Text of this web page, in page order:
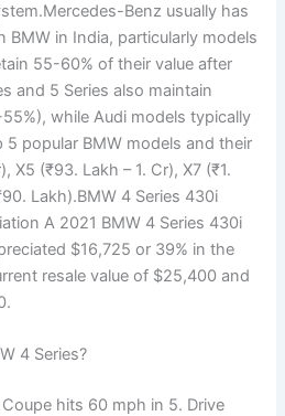
Benz usually has
BMW in India, particularly models
55-60% of their value after
and 5 Series also maintain
while Audi models typically
5 popular BMW models and their
X5 (₹93. Lakh – 1. Cr), X7 (₹1.
Lakh).BMW 4 Series 430i
A 2021 BMW 4 Series 430i
$16,725 or 39% in the
resale value of $25,400 and
4 Series?
hits 60 mph in 5. Drive